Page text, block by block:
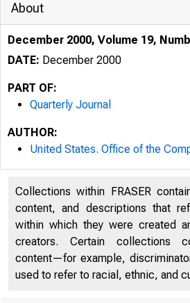
About
December 2000, Volume 19,
DATE: December 2000
PART OF:
Quarterly Journal
AUTHOR:
United States. Office of the
Collections within FRASER
content, and descriptions that
within which they were created
creators. Certain collections
content—for example,
used to refer to racial, ethnic, and